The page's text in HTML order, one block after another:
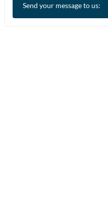
Send your message to us: